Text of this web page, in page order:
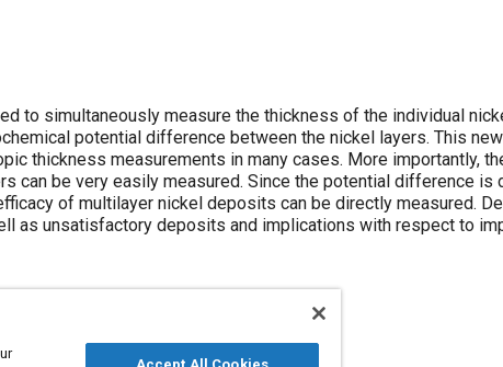
to simultaneously measure the thickness of the individual
potential difference between the nickel layers. This
thickness measurements in many cases. More importantly,
can be very easily measured. Since the potential difference is
of multilayer nickel deposits can be directly measured.
as unsatisfactory deposits and implications with respect to